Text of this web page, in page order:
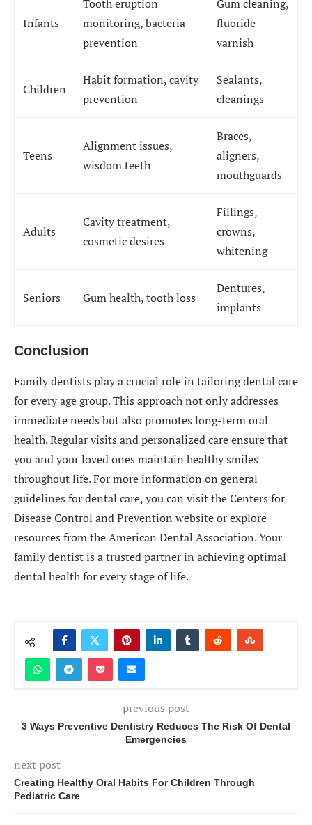
Infants
Tooth eruption
monitoring, bacteria
prevention
Gum cleaning,
fluoride
varnish
Children
Habit formation, cavity
prevention
Sealants,
cleanings
Teens
Alignment issues,
wisdom teeth
Braces,
aligners,
mouthguards
Adults
Cavity treatment,
cosmetic desires
Fillings,
crowns,
whitening
Seniors Gum health, tooth loss
Dentures,
implants
Conclusion
Family dentists play a crucial role in tailoring dental care
for every age group. This approach not only addresses
immediate needs but also promotes long-term oral
health. Regular visits and personalized care ensure that
you and your loved ones maintain healthy smiles
throughout life. For more information on general
guidelines for dental care, you can visit the Centers for
Disease Control and Prevention website or explore
resources from the American Dental Association. Your
family dentist is a trusted partner in achieving optimal
dental health for every stage of life.
previous post
3 Ways Preventive Dentistry Reduces The Risk Of Dental
Emergencies
next post
Creating Healthy Oral Habits For Children Through
Pediatric Care